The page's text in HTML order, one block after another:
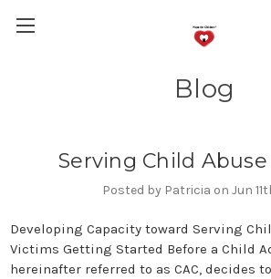
Blog
Serving Child
Posted by Patricia on Jun
Developing Capacity toward Serving
Victims Getting Started Before a Child
hereinafter referred to as CAC, decides